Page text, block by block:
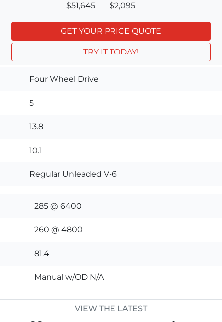
$51,645
$2,095
GET YOUR PRICE QUOTE
TRY IT TODAY!
Four Wheel Drive
5
13.8
10.1
Regular Unleaded V-6
285 @ 6400
260 @ 4800
81.4
Manual w/OD N/A
VIEW THE LATEST